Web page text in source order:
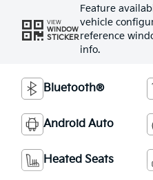
VIEW
WINDOW
STICKER
Feature
vehicle
reference
info.
Bluetooth®
Android Auto
Heated Seats